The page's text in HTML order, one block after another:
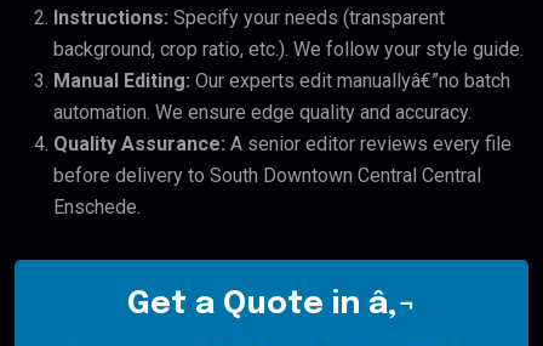
Instructions: Specify your needs (transparent
background, crop ratio, etc.). We follow your style guide.
Manual Editing: Our experts edit manuallyâ€”no batch
automation. We ensure edge quality and accuracy.
Quality Assurance: A senior editor reviews every file
before delivery to South Downtown Central Central
Enschede.
Get a Quote in â‚¬